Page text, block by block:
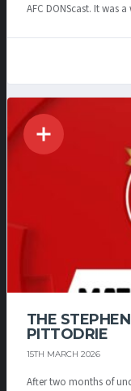
AFC DONScast. It was
THE
PITTODRIE
15TH MARCH 2026
After two months of